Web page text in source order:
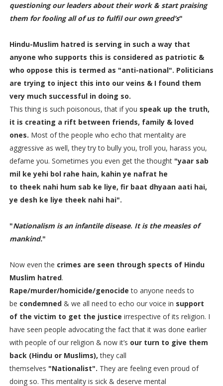
questioning our leaders about their work & start praising
them for fooling all of us to fulfil our own greed’s"
Hindu-Muslim hatred is serving in such a way that
anyone who supports this is considered as patriotic &
who oppose this is termed as "anti-national". Politicians
are trying to inject this into our veins & I found them
very much successful in doing so.
This thing is such poisonous, that if you speak up the truth,
it is creating a rift between friends, family & loved
ones. Most of the people who echo that mentality are
aggressive as well, they try to bully you, troll you, harass you,
defame you. Sometimes you even get the thought "yaar sab
mil ke yehi bol rahe hain, kahin ye nafrat he
to theek nahi hum sab ke liye, fir baat dhyaan aati hai,
ye desh ke liye theek nahi hai".
"Nationalism is an infantile disease. It is the measles of
mankind."
Now even the crimes are seen through spects of Hindu
Muslim hatred.
Rape/murder/homicide/genocideto anyone needs to
be condemned& we all need to echo our voice in support
of the victim to get the justice irrespective of its religion. I
have seen people advocating the fact that it was done earlier
with people of our religion & now it’s our turn to give them
back (Hindu or Muslims),they call
themselves "Nationalist". They are feeling even proud of
doing so. This mentality is sick & deserve mental